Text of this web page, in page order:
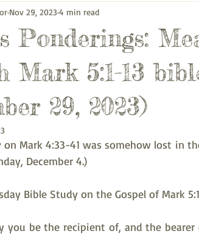
Bible Study - Galatians
Ponderings:
Mark 5:1-13
29, 2023)
Nov 29, 20234 min read
on Mark 4:33-41 was somehow lost in
December 4.)
Bible Study on the Gospel of Mark
you be the recipient of, and the